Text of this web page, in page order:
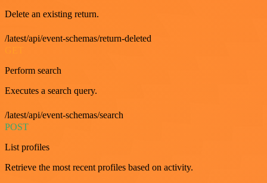
Delete an existing return.
/latest/api/event-schemas/return-deleted
Perform search
Executes a search query.
/latest/api/event-schemas/search
POST
List profiles
Retrieve the most recent profiles based on activity.